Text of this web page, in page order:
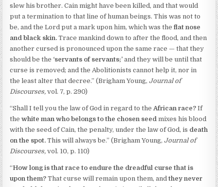
slew his brother. Cain might have been killed, and that would
put a termination to that line of human beings. This was not to
be, and the Lord put a mark upon him, which was the flat nose
and black skin. Trace mankind down to after the flood, and then
another cursed is pronounced upon the same race — that they
should be the ‘servants of servants;’ and they will be until that
curse is removed; and the Abolitionists cannot help it, nor in
the least alter that decree.” (Brigham Young,Journal of
Discourses, vol. 7, p. 290)
“Shall I tell you the law of God in regard to theAfrican race? If
thewhite man who belongs to the chosen seedmixes his blood
with the seed of Cain, the penalty, under the law of God, is death
on the spot. This will always be.” (Brigham Young,Journal of
Discourses, vol. 10, p. 110)
“How long is that race to endure the dreadful curse that is
upon them? That curse will remain upon them, andthey never